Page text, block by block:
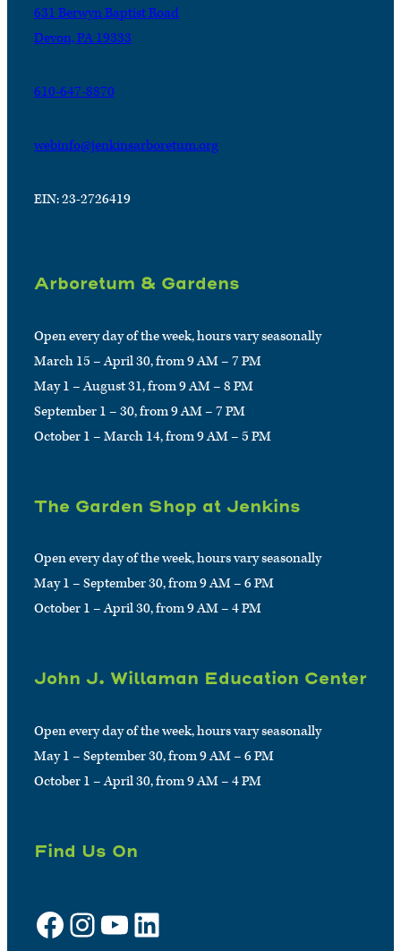
631 Berwyn Baptist Road
Devon, PA 19333
610-647-8870
webinfo@jenkinsarboretum.org
EIN: 23-2726419
Arboretum & Gardens
Open every day of the week, hours vary seasonally
March 15 – April 30, from 9 AM – 7 PM
May 1 – August 31, from 9 AM – 8 PM
September 1 – 30, from 9 AM – 7 PM
October 1 – March 14, from 9 AM – 5 PM
The Garden Shop at Jenkins
Open every day of the week, hours vary seasonally
May 1 – September 30, from 9 AM – 6 PM
October 1 – April 30, from 9 AM – 4 PM
John J. Willaman Education Center
Open every day of the week, hours vary seasonally
May 1 – September 30, from 9 AM – 6 PM
October 1 – April 30, from 9 AM – 4 PM
Find Us On
Facebook Instagram YouTube LinkedIn